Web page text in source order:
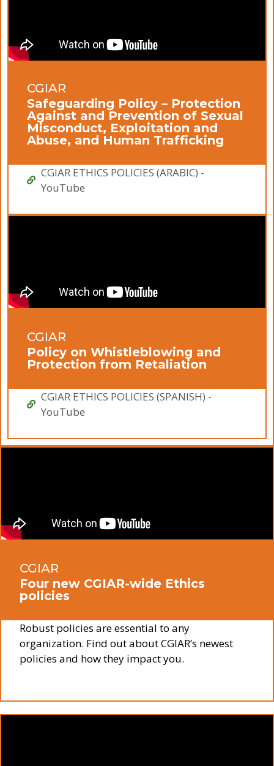
CGIAR
Safeguarding Policy – Protection
Against and Prevention of Sexual
Misconduct, Exploitation and
Abuse, and Human Trafficking
CGIAR ETHICS POLICIES (ARABIC) -
YouTube
CGIAR
Policy on Whistleblowing and
Protection from Retaliation
CGIAR ETHICS POLICIES (SPANISH) -
YouTube
CGIAR
Four new CGIAR-wide Ethics
policies
Robust policies are essential to any
organization. Find out about CGIAR’s newest
policies and how they impact you.